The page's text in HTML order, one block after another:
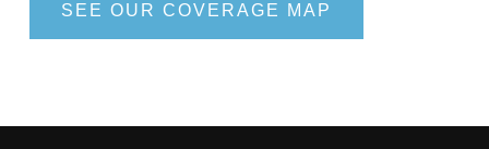
SEE OUR COVERAGE MAP